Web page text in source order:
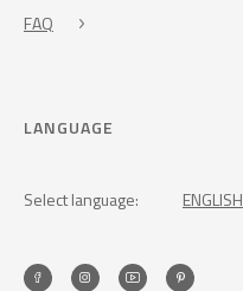
FAQ
LANGUAGE
Select language: ENGLISH